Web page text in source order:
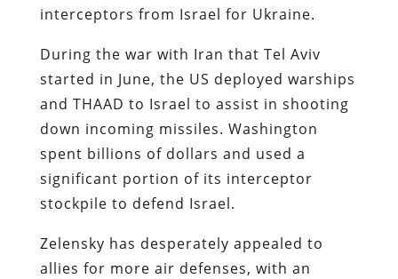
interceptors from Israel for Ukraine.
During the war with Iran that Tel Aviv
started in June, the US deployed warships
and THAAD to Israel to assist in shooting
down incoming missiles. Washington
spent billions of dollars and used a
significant portion of its interceptor
stockpile to defend Israel.
Zelensky has desperately appealed to
allies for more air defenses, with an